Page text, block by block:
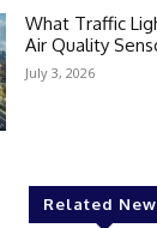
What Traffic
Air Quality
July 3, 2026
Related